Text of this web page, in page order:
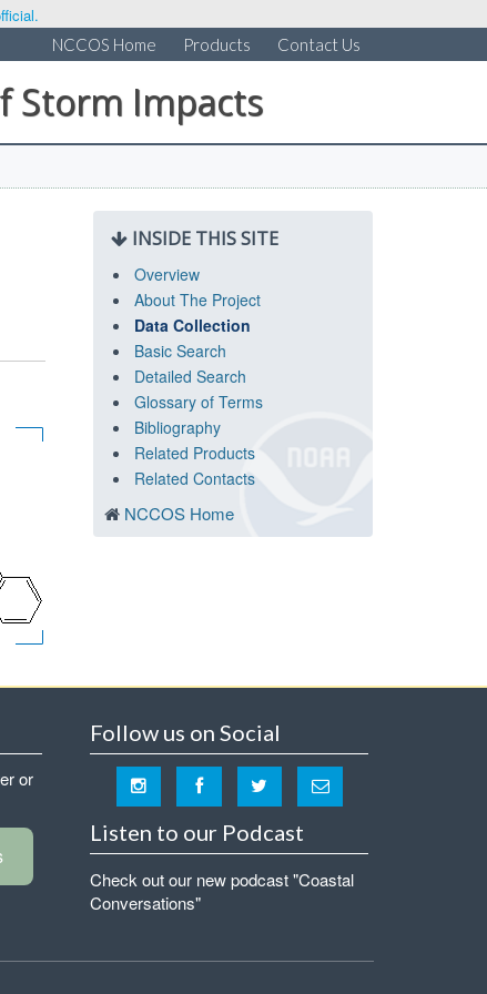
NCCOS Home Products Contact Us
Storm Impacts
INSIDE THIS SITE
Overview
About The Project
Data Collection
Basic Search
Detailed Search
Glossary of Terms
Bibliography
Related Products
Related Contacts
NCCOS Home
or
Follow us on Social
Listen to our Podcast
Check out our new podcast "Coastal
Conversations"